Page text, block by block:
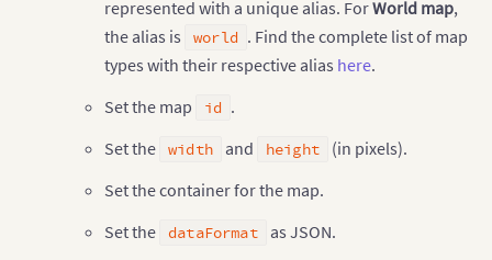
represented with a unique alias. ForWorld map,
the alias is world . Find the complete list of map
types with their respective alias here.
Set the map
id .
Set the width and height
(in pixels).
Set the container for the map.
Set the dataFormat
as JSON.